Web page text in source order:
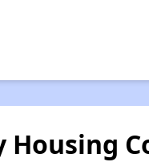
Housing